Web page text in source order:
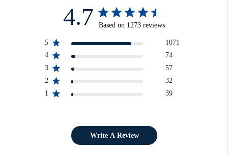
4.7 Based on 1273 reviews
5
1071
4
74
3
57
2
32
1
39
Write A Review